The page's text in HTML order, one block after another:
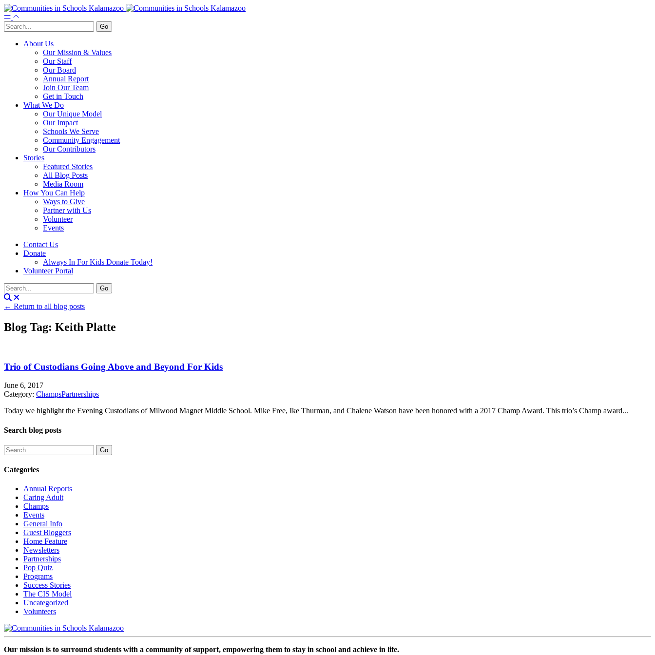
About Us
Our Mission & Values
Our Staff
Our Board
Annual Report
Join Our Team
Get in Touch
What We Do
Our Unique Model
Our Impact
Schools We Serve
Community Engagement
Our Contributors
Stories
Featured Stories
All Blog Posts
Media Room
How You Can Help
Ways to Give
Partner with Us
Volunteer
Events
Contact Us
Donate
Always In For Kids Donate Today!
Volunteer Portal
← Return to all blog posts
Blog Tag: Keith Platte
Trio of Custodians Going Above and Beyond For Kids
June 6, 2017
Category: ChampsPartnerships
Today we highlight the Evening Custodians of Milwood Magnet Middle School. Mike Free, Ike Thurman, and Chalene Watson have been honored with a 2017 Champ Award. This trio’s Champ award...
Search blog posts
Categories
Annual Reports
Caring Adult
Champs
Events
General Info
Guest Bloggers
Home Feature
Newsletters
Partnerships
Pop Quiz
Programs
Success Stories
The CIS Model
Uncategorized
Volunteers
Our mission is to surround students with a community of support, empowering them to stay in school and achieve in life.